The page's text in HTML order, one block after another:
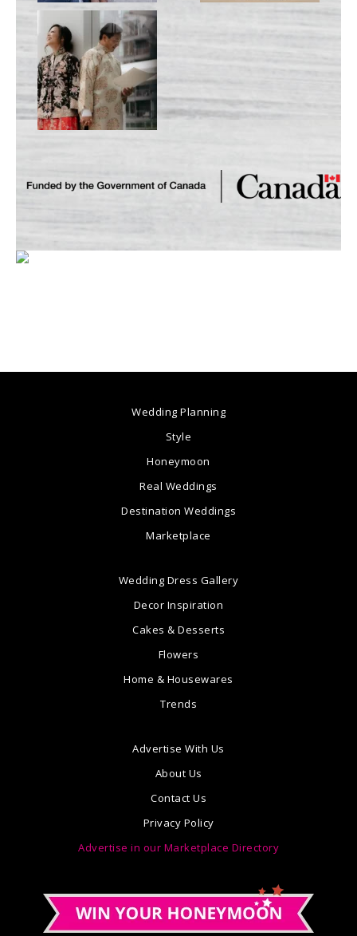
Wedding Planning
Style
Honeymoon
Real Weddings
Destination Weddings
Marketplace
Wedding Dress Gallery
Decor Inspiration
Cakes & Desserts
Flowers
Home & Housewares
Trends
Advertise With Us
About Us
Contact Us
Privacy Policy
Advertise in our Marketplace Directory